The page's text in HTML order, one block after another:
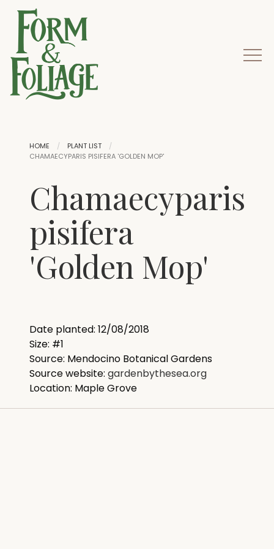
HOME
PLANT LIST
CHAMAECYPARIS PISIFERA 'GOLDEN MOP'
Chamaecyparis
pisifera
'Golden Mop'
Date planted: 12/08/2018
Size: #1
Source: Mendocino Botanical Gardens
Source website: gardenbythesea.org
Location: Maple Grove